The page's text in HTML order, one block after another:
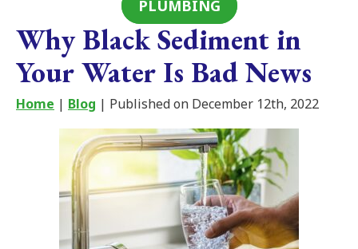
PLUMBING
Why Black Sediment in
Your Water Is Bad News
Home | Blog | Published on December 12th, 2022